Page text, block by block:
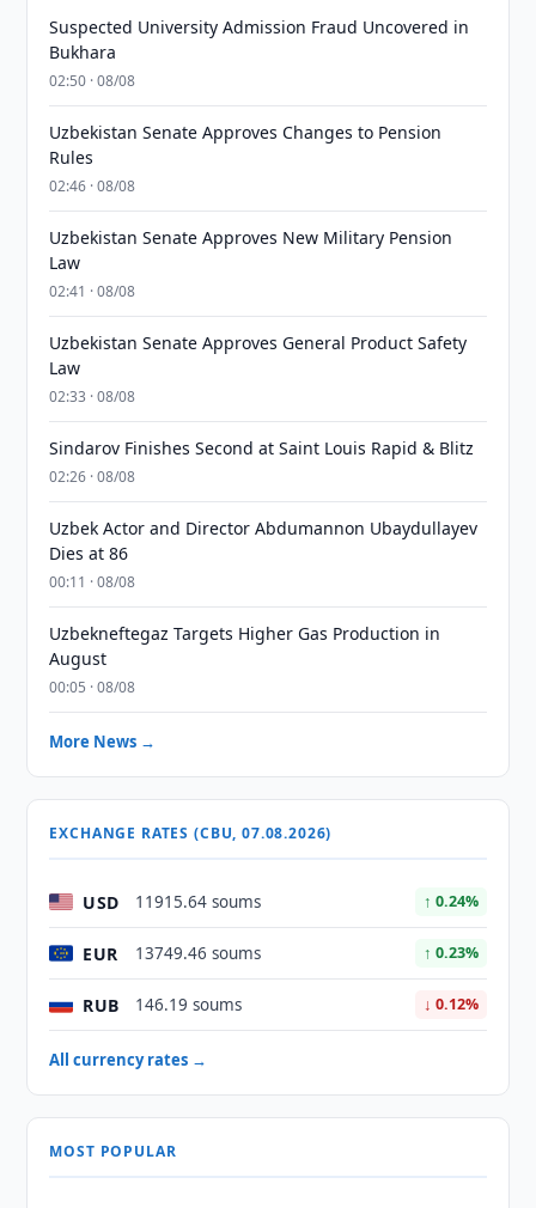
Suspected University Admission Fraud Uncovered in
Bukhara
02:50 · 08/08
Uzbekistan Senate Approves Changes to Pension
Rules
02:46 · 08/08
Uzbekistan Senate Approves New Military Pension
Law
02:41 · 08/08
Uzbekistan Senate Approves General Product Safety
Law
02:33 · 08/08
Sindarov Finishes Second at Saint Louis Rapid & Blitz
02:26 · 08/08
Uzbek Actor and Director Abdumannon Ubaydullayev
Dies at 86
00:11 · 08/08
Uzbekneftegaz Targets Higher Gas Production in
August
00:05 · 08/08
More News →
EXCHANGE RATES (CBU, 07.08.2026)
USD 11915.64 soums ↑ 0.24%
EUR 13749.46 soums ↑ 0.23%
RUB 146.19 soums ↓ 0.12%
All currency rates →
MOST POPULAR